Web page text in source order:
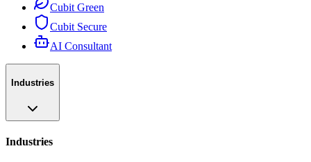
Cubit Green
Cubit Secure
AI Consultant
Industries
Industries